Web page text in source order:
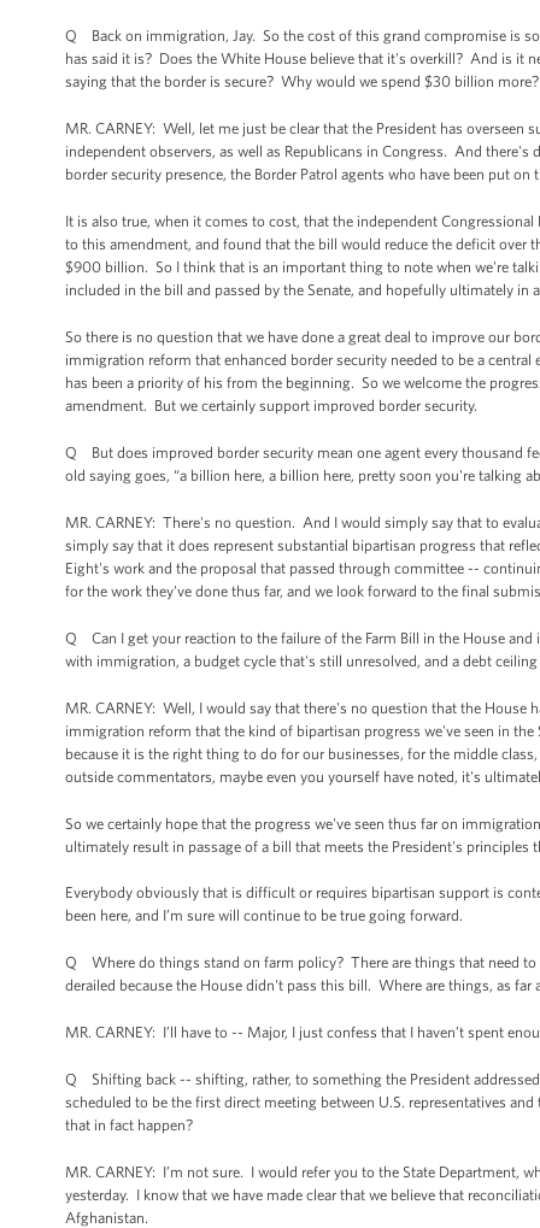
Q Back on immigration, Jay. So the cost of this grand compromise is
has said it is? Does the White House believe that it's overkill? And is it
saying that the border is secure? Why would we spend $30 billion more?
MR. CARNEY: Well, let me just be clear that the President has
independent observers, as well as Republicans in Congress. And
border security presence, the Border Patrol agents who have been put on
It is also true, when it comes to cost, that the independent
to this amendment, and found that the bill would reduce the deficit
$900 billion. So I think that is an important thing to note when we're
included in the bill and passed by the Senate, and hopefully ultimately
So there is no question that we have done a great deal to improve our
immigration reform that enhanced border security needed to be a
has been a priority of his from the beginning. So we welcome the
amendment. But we certainly support improved border security.
Q But does improved border security mean one agent every thousand
old saying goes, “a billion here, a billion here, pretty soon you're talking
MR. CARNEY: There's no question. And I would simply say that to
simply say that it does represent substantial bipartisan progress that
Eight's work and the proposal that passed through committee --
for the work they've done thus far, and we look forward to the final
Q Can I get your reaction to the failure of the Farm Bill in the House
with immigration, a budget cycle that's still unresolved, and a debt
MR. CARNEY: Well, I would say that there's no question that the
immigration reform that the kind of bipartisan progress we've seen in
because it is the right thing to do for our businesses, for the middle
outside commentators, maybe even you yourself have noted, it's
So we certainly hope that the progress we've seen thus far on
ultimately result in passage of a bill that meets the President's principles
Everybody obviously that is difficult or requires bipartisan support is
been here, and I’m sure will continue to be true going forward.
Q Where do things stand on farm policy? There are things that need
derailed because the House didn't pass this bill. Where are things, as
MR. CARNEY: I’ll have to -- Major, I just confess that I haven’t spent
Q Shifting back -- shifting, rather, to something the President
scheduled to be the first direct meeting between U.S. representatives
that in fact happen?
MR. CARNEY: I’m not sure. I would refer you to the State Department,
yesterday. I know that we have made clear that we believe that
Afghanistan.